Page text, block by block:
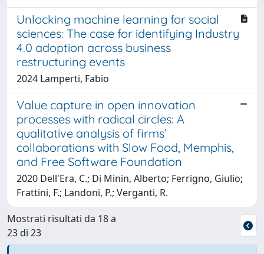
Unlocking machine learning for social
sciences: The case for identifying Industry
4.0 adoption across business
restructuring events
2024 Lamperti, Fabio
Value capture in open innovation
processes with radical circles: A
qualitative analysis of firms’
collaborations with Slow Food, Memphis,
and Free Software Foundation
2020 Dell'Era, C.; Di Minin, Alberto; Ferrigno, Giulio;
Frattini, F.; Landoni, P.; Verganti, R.
Mostrati risultati da 18 a
23 di 23